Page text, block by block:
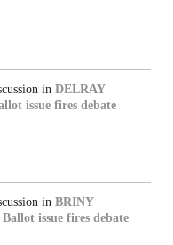
in DELRAY
issue fires debate
in BRINY
issue fires debate